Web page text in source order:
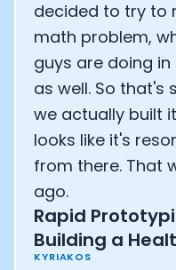
decided to try to
math problem,
guys are doing
as well. So that's
we actually built
looks like it's
from there. That
ago.
Rapid
Building a
KYRIAKOS